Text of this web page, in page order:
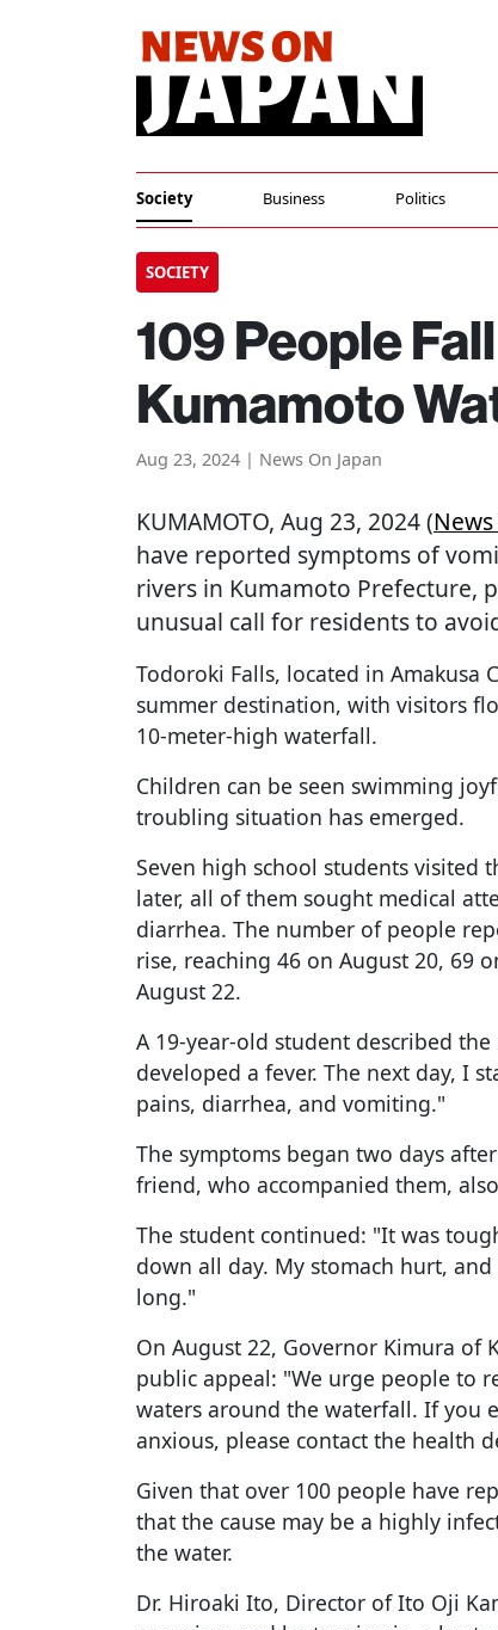
Society Business Politics
SOCIETY
109 People
Kumamoto
Aug 23, 2024 | News On Japan
KUMAMOTO, Aug 23, 2024 (
have reported symptoms of
rivers in Kumamoto Prefecture,
unusual call for residents to
Todoroki Falls, located in Amakusa
summer destination, with visitors
10-meter-high waterfall.
Children can be seen swimming
troubling situation has emerged.
Seven high school students visited
later, all of them sought medical
diarrhea. The number of people
rise, reaching 46 on August 20, 69
August 22.
A 19-year-old student described
developed a fever. The next day, I
pains, diarrhea, and vomiting."
The symptoms began two days
friend, who accompanied them,
The student continued: "It was
down all day. My stomach hurt,
long."
On August 22, Governor Kimura of
public appeal: "We urge people to
waters around the waterfall. If you
anxious, please contact the health
Given that over 100 people have
that the cause may be a highly
the water.
Dr. Hiroaki Ito, Director of Ito Oji